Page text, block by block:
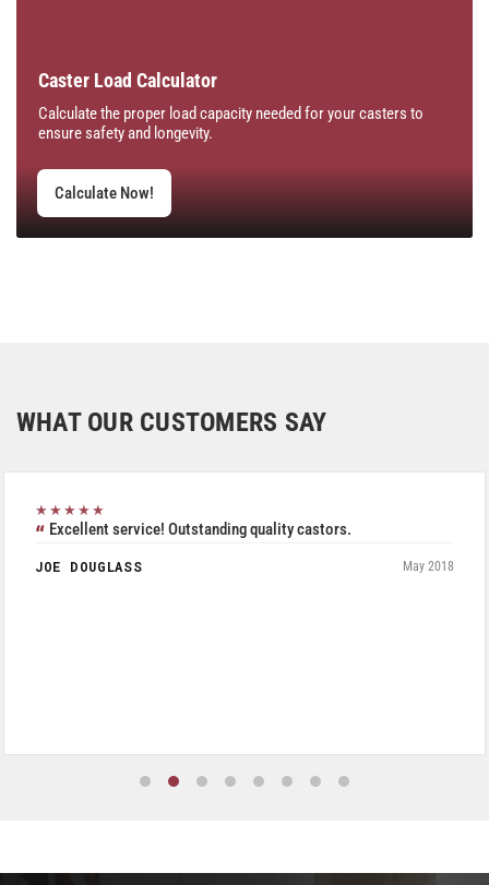
Caster Load Calculator
Calculate the proper load capacity needed for your casters to
ensure safety and longevity.
Calculate Now!
WHAT OUR CUSTOMERS SAY
★★★★★
Excellent service! Outstanding quality castors.
JOE DOUGLASS May 2018